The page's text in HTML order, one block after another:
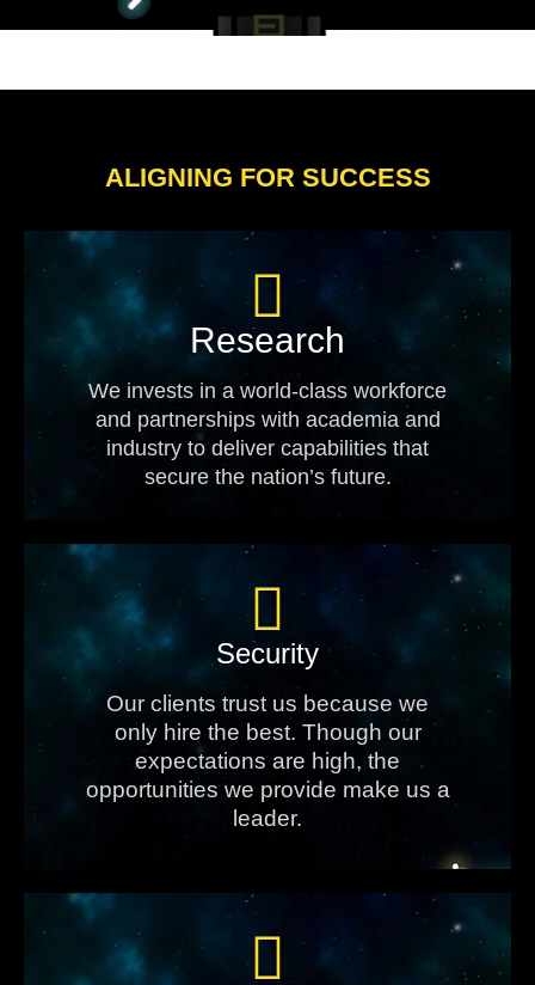
ALIGNING FOR SUCCESS
Research
We invests in a world-class workforce
and partnerships with academia and
industry to deliver capabilities that
secure the nation’s future.
Security
Our clients trust us because we
only hire the best. Though our
expectations are high, the
opportunities we provide make us a
leader.